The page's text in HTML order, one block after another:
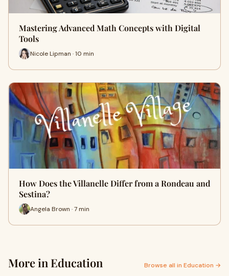
Mastering Advanced Math Concepts with Digital
Tools
Nicole Lipman · 10 min
How Does the Villanelle Differ from a Rondeau and
Sestina?
Angela Brown · 7 min
More in Education Browse all in Education →